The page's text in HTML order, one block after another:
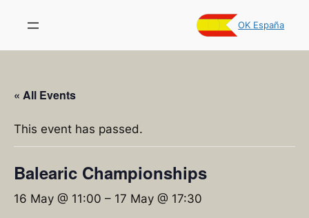
OK España
« All Events
This event has passed.
Balearic Championships
16 May @ 11:00 – 17 May @ 17:30